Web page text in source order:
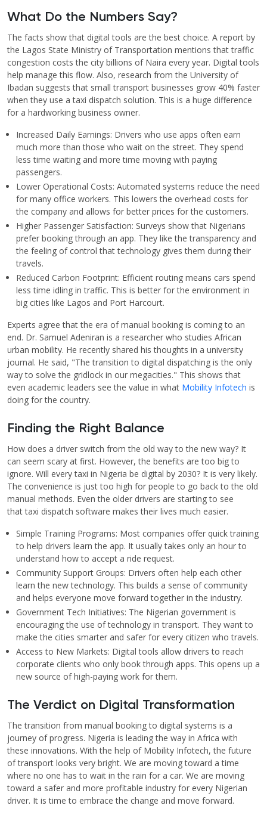
What Do the Numbers Say?
The facts show that digital tools are the best choice. A report by
the Lagos State Ministry of Transportation mentions that traffic
congestion costs the city billions of Naira every year. Digital tools
help manage this flow. Also, research from the University of
Ibadan suggests that small transport businesses grow 40% faster
when they use a taxi dispatch solution. This is a huge difference
for a hardworking business owner.
Increased Daily Earnings: Drivers who use apps often earn
much more than those who wait on the street. They spend
less time waiting and more time moving with paying
passengers.
Lower Operational Costs: Automated systems reduce the need
for many office workers. This lowers the overhead costs for
the company and allows for better prices for the customers.
Higher Passenger Satisfaction: Surveys show that Nigerians
prefer booking through an app. They like the transparency and
the feeling of control that technology gives them during their
travels.
Reduced Carbon Footprint: Efficient routing means cars spend
less time idling in traffic. This is better for the environment in
big cities like Lagos and Port Harcourt.
Experts agree that the era of manual booking is coming to an
end. Dr. Samuel Adeniran is a researcher who studies African
urban mobility. He recently shared his thoughts in a university
journal. He said, "The transition to digital dispatching is the only
way to solve the gridlock in our megacities." This shows that
even academic leaders see the value in what Mobility Infotech is
doing for the country.
Finding the Right Balance
How does a driver switch from the old way to the new way? It
can seem scary at first. However, the benefits are too big to
ignore. Will every taxi in Nigeria be digital by 2030? It is very likely.
The convenience is just too high for people to go back to the old
manual methods. Even the older drivers are starting to see
that taxi dispatch software makes their lives much easier.
Simple Training Programs: Most companies offer quick training
to help drivers learn the app. It usually takes only an hour to
understand how to accept a ride request.
Community Support Groups: Drivers often help each other
learn the new technology. This builds a sense of community
and helps everyone move forward together in the industry.
Government Tech Initiatives: The Nigerian government is
encouraging the use of technology in transport. They want to
make the cities smarter and safer for every citizen who travels.
Access to New Markets: Digital tools allow drivers to reach
corporate clients who only book through apps. This opens up a
new source of high-paying work for them.
The Verdict on Digital Transformation
The transition from manual booking to digital systems is a
journey of progress. Nigeria is leading the way in Africa with
these innovations. With the help of Mobility Infotech, the future
of transport looks very bright. We are moving toward a time
where no one has to wait in the rain for a car. We are moving
toward a safer and more profitable industry for every Nigerian
driver. It is time to embrace the change and move forward.